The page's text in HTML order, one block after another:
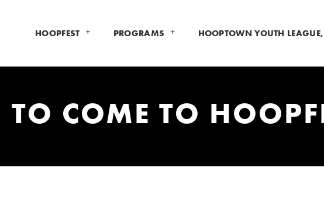
HOOPFEST PROGRAMS HOOPTOWN YOUTH
COME TO